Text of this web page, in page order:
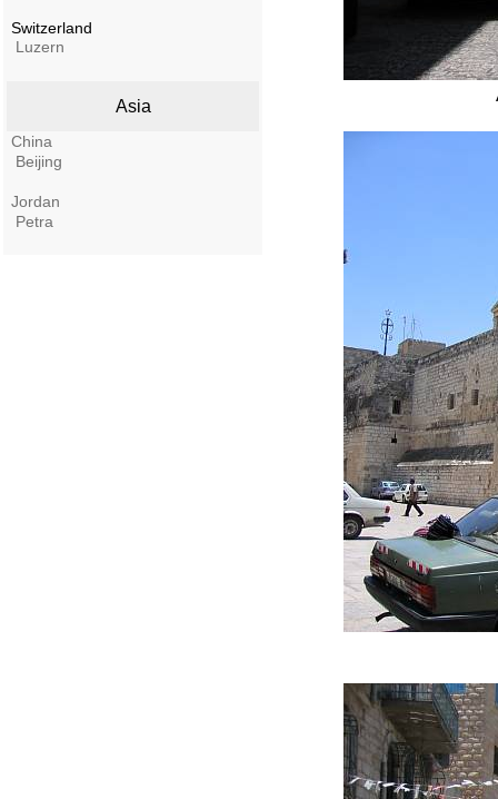
Switzerland
Luzern
Asia
China
Beijing
Jordan
Petra